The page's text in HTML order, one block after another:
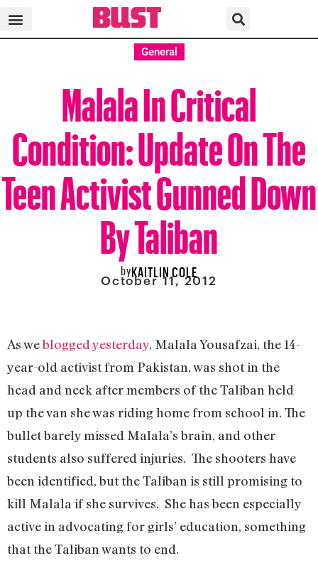
General
Malala In Critical
Condition: Update On The
Teen Activist Gunned Down
By Taliban
byKAITLIN COLE
October 11, 2012
As weblogged yesterday, Malala Yousafzai, the 14-
year-old activist from Pakistan, was shot in the
head and neck after members of the Taliban held
up the van she was riding home from school in. The
bullet barely missed Malala’s brain, and other
students also suffered injuries. The shooters have
been identified, but the Taliban is still promising to
kill Malala if she survives. She has been especially
active in advocating for girls’ education, something
that the Taliban wants to end.